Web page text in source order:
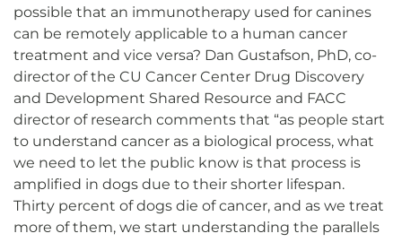
possible that an immunotherapy used for canines
can be remotely applicable to a human cancer
treatment and vice versa? Dan Gustafson, PhD, co-
director of the CU Cancer Center Drug Discovery
and Development Shared Resource and FACC
director of research comments that “as people start
to understand cancer as a biological process, what
we need to let the public know is that process is
amplified in dogs due to their shorter lifespan.
Thirty percent of dogs die of cancer, and as we treat
more of them, we start understanding the parallels